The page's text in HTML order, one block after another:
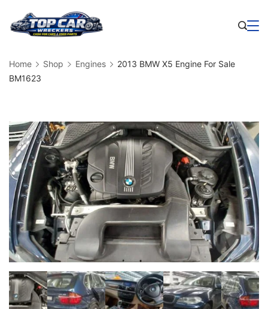
Home Shop Engines
2013 BMW X5 Engine For Sale
BM1623